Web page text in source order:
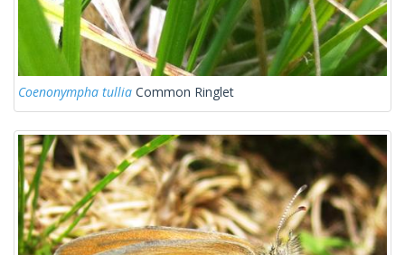
Coenonympha tullia Common Ringlet